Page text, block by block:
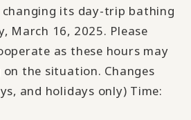
changing its day-trip bathing
March 16, 2025. Please
as these hours may
on the situation. Changes
and holidays only) Time: